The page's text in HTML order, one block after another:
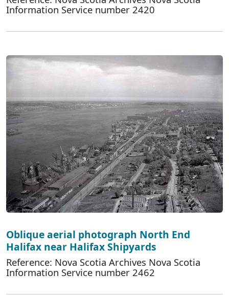
Information Service number 2420
Oblique aerial photograph North End
Halifax near Halifax Shipyards
Reference: Nova Scotia Archives Nova Scotia
Information Service number 2462